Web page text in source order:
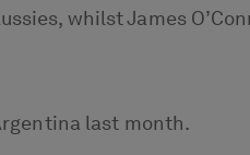
whilst James
last month.